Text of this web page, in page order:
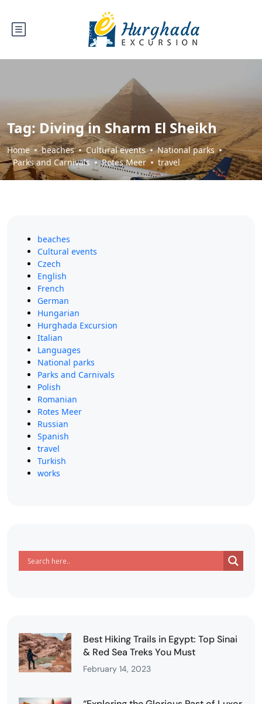
Tag:Diving in Sharm El Sheikh
Home beaches Cultural events
National parks
Parks and Carnivals
Rotes Meer travel
beaches
Cultural events
Czech
English
French
German
Hungarian
Hurghada Excursion
Italian
Languages
National parks
Parks and Carnivals
Polish
Romanian
Rotes Meer
Russian
Spanish
travel
Turkish
works
Best Hiking Trails in Egypt: Top Sinai
& Red Sea Treks You Must
February 14, 2023